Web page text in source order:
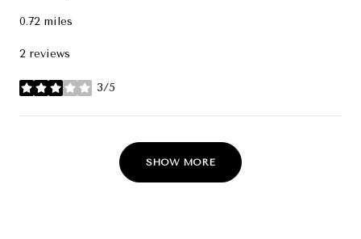
0.72 miles
2 reviews
3/5
stars
SHOW MORE